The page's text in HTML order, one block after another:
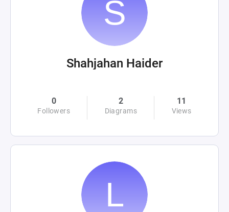
Shahjahan Haider
0
Followers
2
Diagrams
11
Views